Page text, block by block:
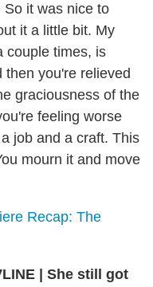
it was nice to
it a little bit. My
couple times, is
you're relieved
graciousness of the
feeling worse
job and a craft. This
mourn it and move
Recap: The
| She still got